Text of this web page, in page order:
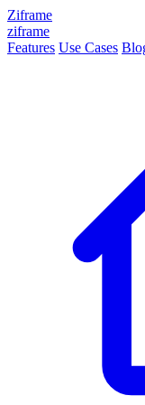
Ziframe
ziframe
Features Use Cases